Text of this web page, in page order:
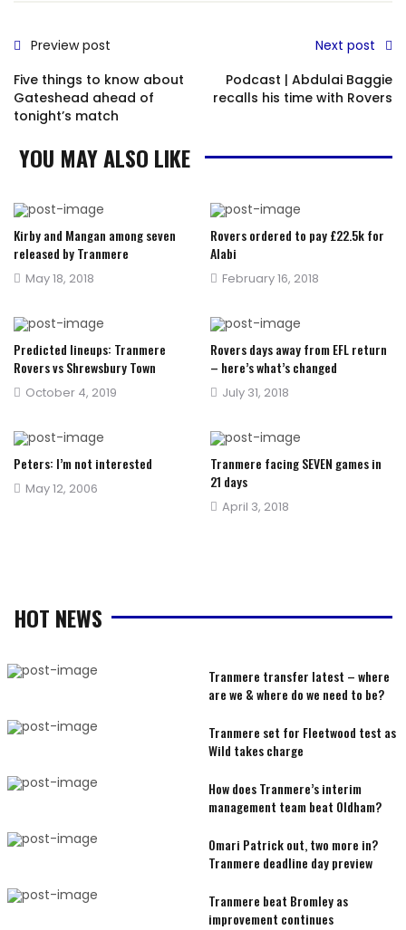
Preview post
Five things to know about
Gateshead ahead of
tonight’s match
Next post
Podcast | Abdulai Baggie
recalls his time with Rovers
YOU MAY ALSO LIKE
Kirby and Mangan among seven
released by Tranmere
Posted
May 18, 2018
Rovers ordered to pay £22.5k for
Alabi
Posted
February 16, 2018
Predicted lineups: Tranmere
Rovers vs Shrewsbury Town
Posted
October 4, 2019
Rovers days away from EFL return
– here’s what’s changed
Posted
July 31, 2018
Peters: I’m not interested
Posted
May 12, 2006
Tranmere facing SEVEN games in
21 days
Posted
April 3, 2018
HOT NEWS
Tranmere transfer latest – where
are we & where do we need to be?
Tranmere set for Fleetwood test as
Wild takes charge
How does Tranmere’s interim
management team beat Oldham?
Omari Patrick out, two more in?
Tranmere deadline day preview
Tranmere beat Bromley as
improvement continues